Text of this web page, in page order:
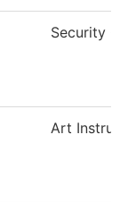
Security
Art